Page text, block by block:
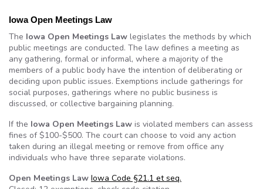
Iowa Open Meetings Law
The Iowa Open Meetings Law legislates the methods by which
public meetings are conducted. The law defines a meeting as
any gathering, formal or informal, where a majority of the
members of a public body have the intention of deliberating or
deciding upon public issues. Exemptions include gatherings for
social purposes, gatherings where no public business is
discussed, or collective bargaining planning.
If the Iowa Open Meetings Law is violated members can assess
fines of $100-$500. The court can choose to void any action
taken during an illegal meeting or remove from office any
individuals who have three separate violations.
Open Meetings Law Iowa Code §21.1 et seq.